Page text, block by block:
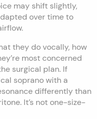
may shift slightly,
over time to
they do vocally, how
most concerned
surgical plan. If
soprano with a
differently than
It’s not one-size-